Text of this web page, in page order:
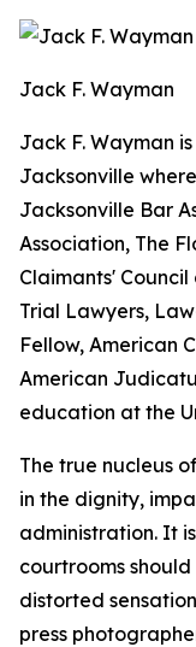
Jack F. Wayman
Jack F. Wayman
Jacksonville
Jacksonville Bar
Association, The
Claimants'
Trial Lawyers,
Fellow, American
American
education at the
The true nucleus
in the dignity,
administration. It
courtrooms
distorted
press